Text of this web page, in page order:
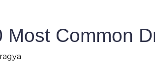
Most Common